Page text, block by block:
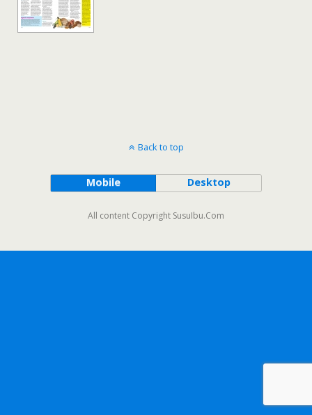
Back to top
Mobile Desktop
All content Copyright SusuIbu.Com